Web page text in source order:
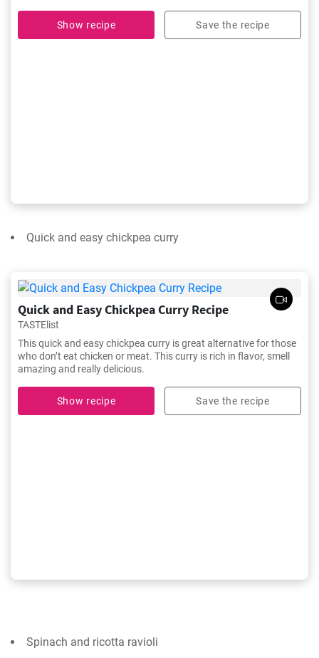
Show recipe Save the recipe
Quick and easy chickpea curry
Quick and Easy Chickpea Curry Recipe
TASTElist
This quick and easy chickpea curry is great alternative for those
who don’t eat chicken or meat. This curry is rich in flavor, smell
amazing and really delicious.
Show recipe Save the recipe
Spinach and ricotta ravioli